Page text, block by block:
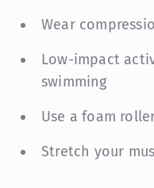
Wear
Low-impact
swimming
Use a foam
Stretch your